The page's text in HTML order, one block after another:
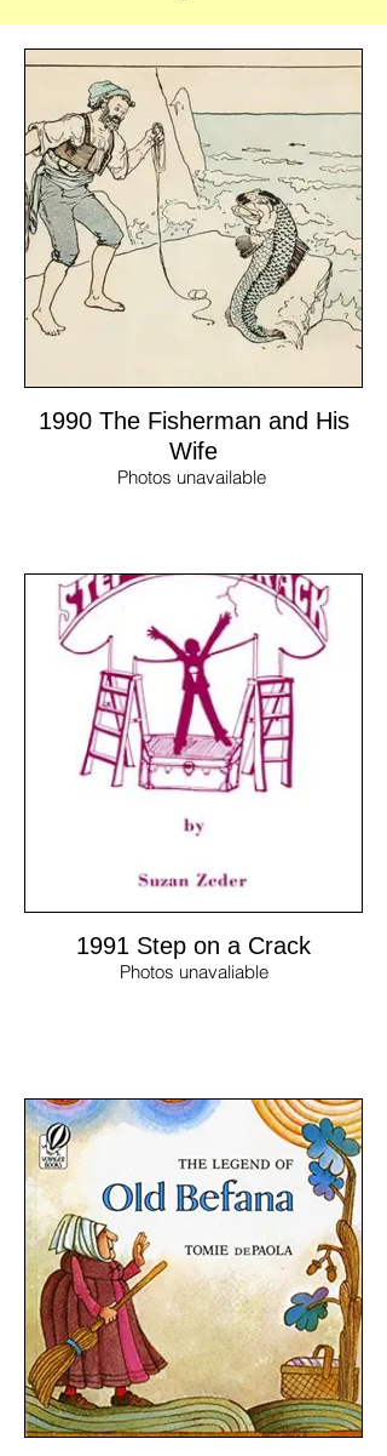
1990 The Fisherman and His
Wife
Photos unavailable
1991 Step on a Crack
Photos unavaliable